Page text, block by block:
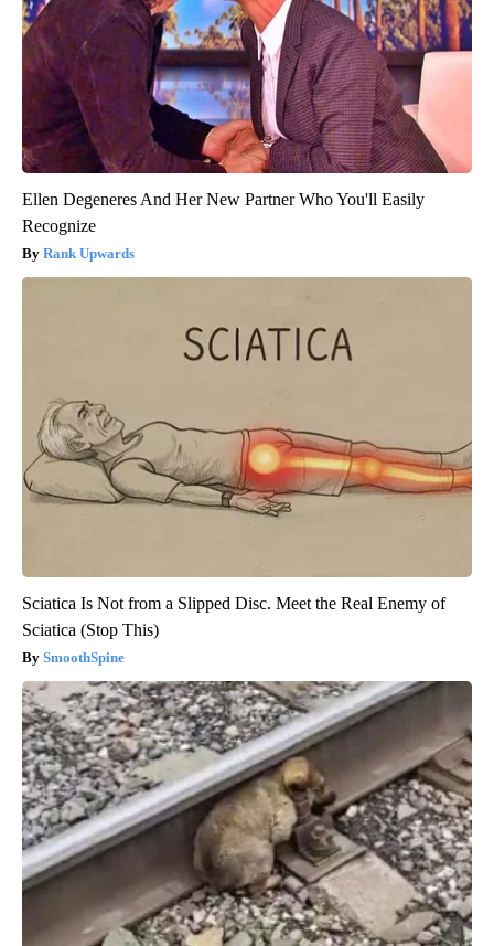
Ellen Degeneres And Her New Partner Who You'll Easily
Recognize
Rank Upwards
Sciatica Is Not from a Slipped Disc. Meet the Real Enemy of
Sciatica (Stop This)
SmoothSpine